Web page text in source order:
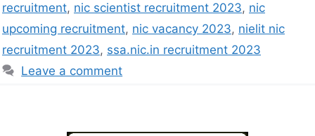
recruitment, nic scientist recruitment 2023, nic
upcoming recruitment, nic vacancy 2023, nielit nic
recruitment 2023, ssa.nic.in recruitment 2023
Leave a comment